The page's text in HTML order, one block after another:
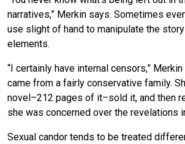
narratives,” Merkin says. Sometimes
use slight of hand to manipulate the
elements.
“I certainly have internal censors,”
came from a fairly conservative family.
novel–212 pages of it–sold it, and then
she was concerned over the revelations
Sexual candor tends to be treated